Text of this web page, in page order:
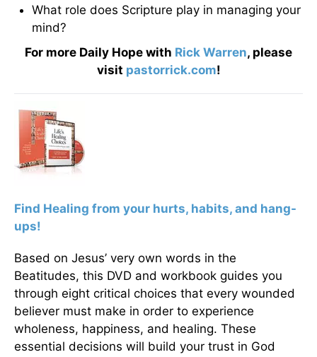
What role does Scripture play in managing your
mind?
For more Daily Hope with Rick Warren, please
visit pastorrick.com!
Find Healing from your hurts, habits, and hang-
ups!
Based on Jesus’ very own words in the
Beatitudes, this DVD and workbook guides you
through eight critical choices that every wounded
believer must make in order to experience
wholeness, happiness, and healing. These
essential decisions will build your trust in God